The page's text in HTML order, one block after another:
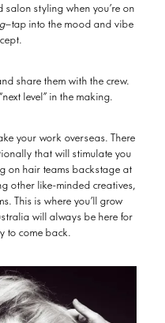
styling when you’re on
—tap into the mood and vibe
share them with the crew.
level” in the making.
your work overseas. There
that will stimulate you
on hair teams backstage at
other like-minded creatives,
This is where you’ll grow
will always be here for
to come back.